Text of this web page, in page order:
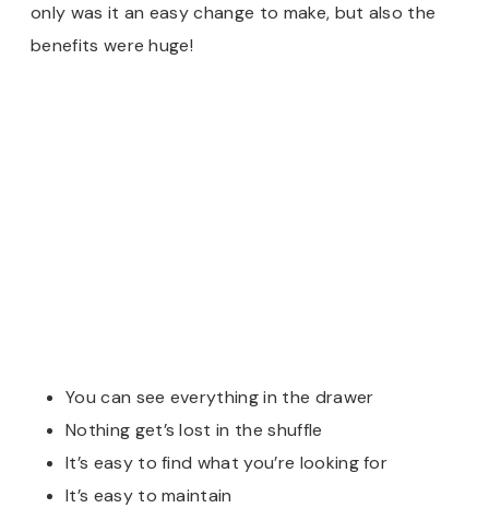
only was it an easy change to make, but also the
benefits were huge!
You can see everything in the drawer
Nothing get’s lost in the shuffle
It’s easy to find what you’re looking for
It’s easy to maintain